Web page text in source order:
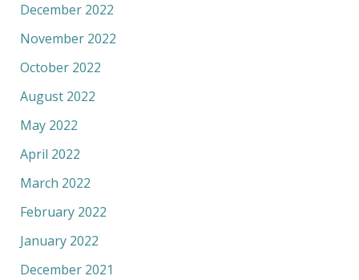
December 2022
November 2022
October 2022
August 2022
May 2022
April 2022
March 2022
February 2022
January 2022
December 2021